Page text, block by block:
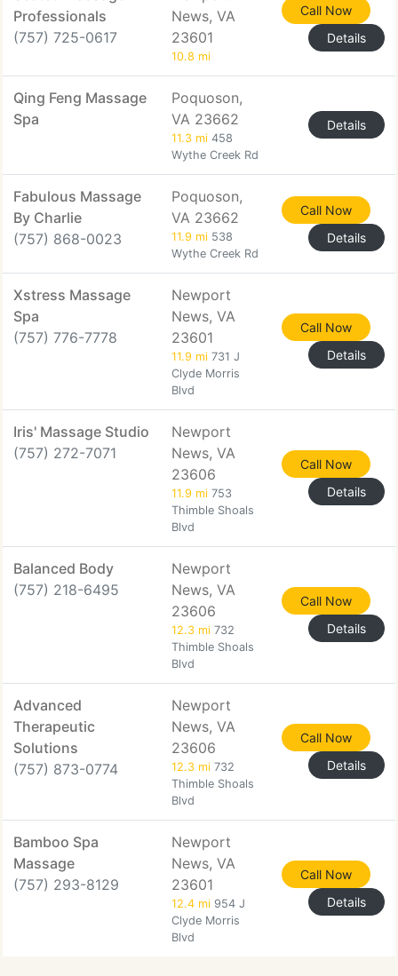
Professionals
(757) 725-0617
News, VA
23601
10.8 mi
Call Now
Details
Qing Feng Massage
Spa
Poquoson,
VA 23662
11.3 mi 458
Wythe Creek Rd
Details
Fabulous Massage
By Charlie
(757) 868-0023
Poquoson,
VA 23662
11.9 mi 538
Wythe Creek Rd
Call Now
Details
Xstress Massage
Spa
(757) 776-7778
Newport
News, VA
23601
11.9 mi 731 J
Clyde Morris
Blvd
Call Now
Details
Iris' Massage Studio
(757) 272-7071
Newport
News, VA
23606
11.9 mi 753
Thimble Shoals
Blvd
Call Now
Details
Balanced Body
(757) 218-6495
Newport
News, VA
23606
12.3 mi 732
Thimble Shoals
Blvd
Call Now
Details
Advanced
Therapeutic
Solutions
(757) 873-0774
Newport
News, VA
23606
12.3 mi 732
Thimble Shoals
Blvd
Call Now
Details
Bamboo Spa
Massage
(757) 293-8129
Newport
News, VA
23601
12.4 mi 954 J
Clyde Morris
Blvd
Call Now
Details